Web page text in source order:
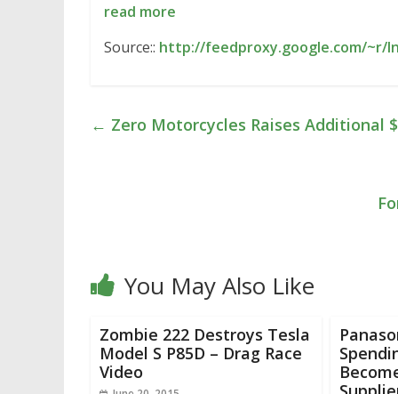
read more
Source:: http://feedproxy.google.com/~r/
← Zero Motorcycles Raises Additional
You May Also Like
Zombie 222 Destroys Tesla
Model S P85D – Drag Race
Video